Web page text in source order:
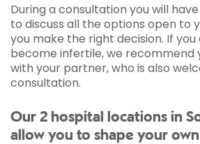
During a consultation you will
to discuss all the options open to
you make the right decision. If
become infertile, we recommend
with your partner, who is also
consultation.
Our 2 hospital locations in
allow you to shape your